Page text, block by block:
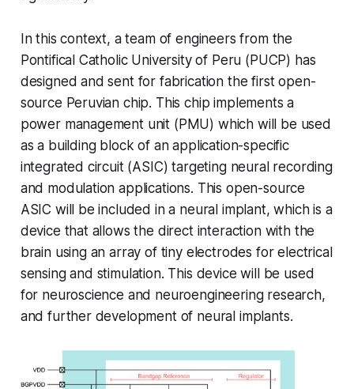
In this context, a team of engineers from the
Pontifical Catholic University of Peru (PUCP) has
designed and sent for fabrication the first open-
source Peruvian chip. This chip implements a
power management unit (PMU) which will be used
as a building block of an application-specific
integrated circuit (ASIC) targeting neural recording
and modulation applications. This open-source
ASIC will be included in a neural implant, which is a
device that allows the direct interaction with the
brain using an array of tiny electrodes for electrical
sensing and stimulation. This device will be used
for neuroscience and neuroengineering research,
and further development of neural implants.